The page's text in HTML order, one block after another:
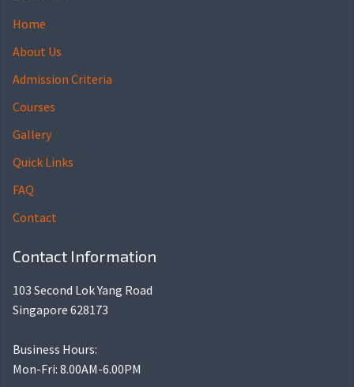
Home
About Us
Admission Criteria
Courses
Gallery
Quick Links
FAQ
Contact
Contact Information
103 Second Lok Yang Road
Singapore 628173
Business Hours:
Mon-Fri: 8.00AM-6.00PM